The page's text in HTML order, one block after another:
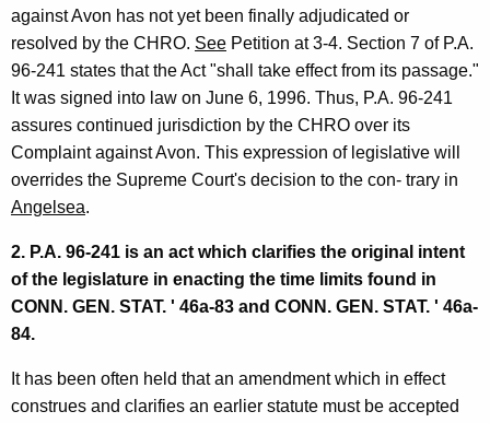
against Avon has not yet been finally adjudicated or
resolved by the CHRO. See Petition at 3-4. Section 7 of P.A.
96-241 states that the Act "shall take effect from its passage."
It was signed into law on June 6, 1996. Thus, P.A. 96-241
assures continued jurisdiction by the CHRO over its
Complaint against Avon. This expression of legislative will
overrides the Supreme Court's decision to the con- trary in
Angelsea.
2. P.A. 96-241 is an act which clarifies the original intent
of the legislature in enacting the time limits found in
CONN. GEN. STAT. ' 46a-83 and CONN. GEN. STAT. ' 46a-
84.
It has been often held that an amendment which in effect
construes and clarifies an earlier statute must be accepted